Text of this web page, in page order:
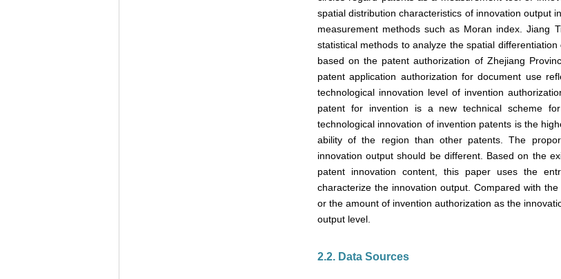
spatial distribution characteristics of innovation output
measurement methods such as Moran index. Jiang
statistical methods to analyze the spatial
based on the patent authorization of Zhejiang
patent application authorization for document use
technological innovation level of invention
patent for invention is a new technical scheme
technological innovation of invention patents is the
ability of the region than other patents. The
innovation output should be different. Based on the
patent innovation content, this paper uses the
characterize the innovation output. Compared with
or the amount of invention authorization as the
output level.
2.2. Data Sources